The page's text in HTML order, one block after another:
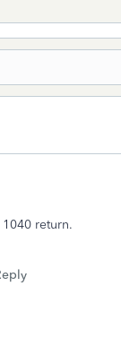
return.